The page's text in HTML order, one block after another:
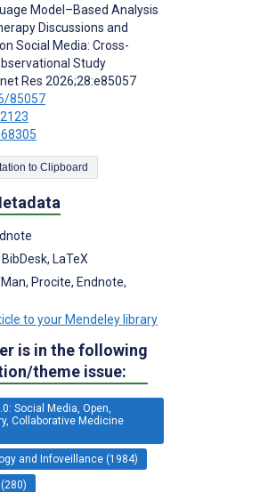
Model–Based Analysis
Discussions and
Social Media: Cross-
Study
Res 2026;28:e85057
85057
Copy Citation to Clipboard
LaTeX
Procite, Endnote,
to your Mendeley library
is in the following
theme issue:
Social Media, Open,
Collaborative Medicine
and Infoveillance (1984)